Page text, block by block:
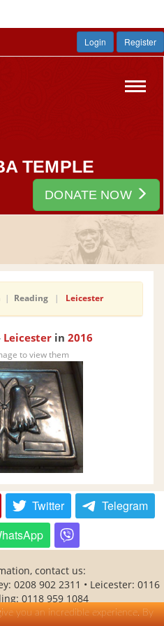
Login Register
TEMPLE
DONATE NOW
you an incredible experience. By
| Reading | Leicester
Leicester in 2016
to view them
Twitter
Telegram
contact us:
0208 902 2311 • Leicester: 0116
0118 959 1084
Association) is a UK registered